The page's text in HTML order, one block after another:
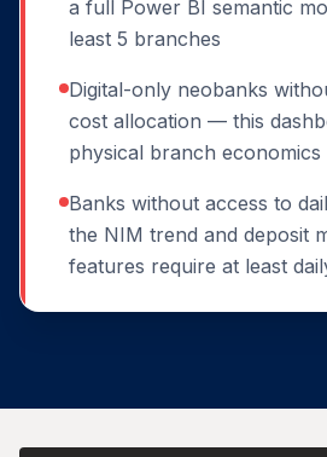
a full Power BI semantic
least 5 branches
Digital-only neobanks
cost allocation — this
physical branch economics
Banks without access to
the NIM trend and deposit
features require at least